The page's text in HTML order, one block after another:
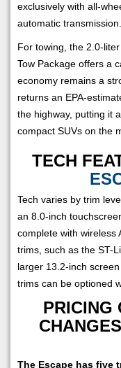
exclusively with all-
automatic transmission.
For towing, the 2.0-
Tow Package offers a
economy remains a
returns an EPA-
the highway, putting it
compact SUVs on the
TECH
Tech varies by trim
an 8.0-inch
complete with wireless
trims, such as the ST-
larger 13.2-inch
trims can be optioned
PRICING
The Escape has five